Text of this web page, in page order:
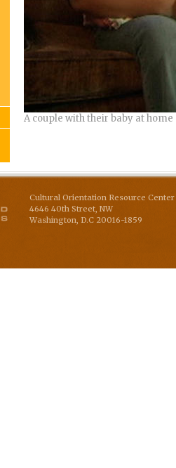
A couple with their baby at home
Cultural Orientation Resource
4646 40th Street, NW
Washington D.C 20016-1859